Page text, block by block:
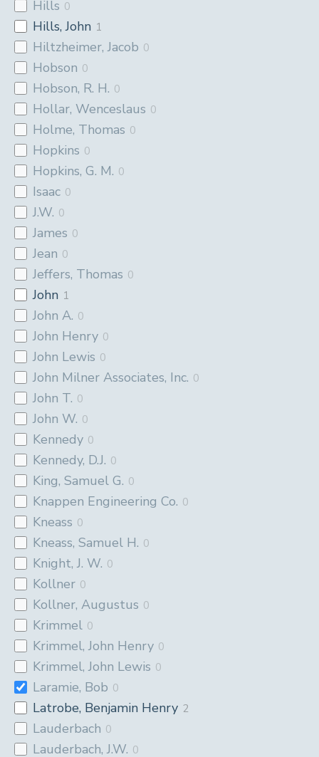
Hills 0
Hills, John 1
Hiltzheimer, Jacob 0
Hobson 0
Hobson, R. H. 0
Hollar, Wenceslaus 0
Holme, Thomas 0
Hopkins 0
Hopkins, G. M. 0
Isaac 0
J.W. 0
James 0
Jean 0
Jeffers, Thomas 0
John 1
John A. 0
John Henry 0
John Lewis 0
John Milner Associates, Inc. 0
John T. 0
John W. 0
Kennedy 0
Kennedy, D.J. 0
King, Samuel G. 0
Knappen Engineering Co. 0
Kneass 0
Kneass, Samuel H. 0
Knight, J. W. 0
Kollner 0
Kollner, Augustus 0
Krimmel 0
Krimmel, John Henry 0
Krimmel, John Lewis 0
Laramie, Bob 0
Latrobe, Benjamin Henry 2
Lauderbach 0
Lauderbach, J.W. 0